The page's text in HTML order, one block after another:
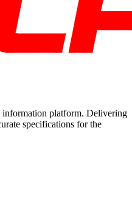
information platform. Delivering
specifications for the